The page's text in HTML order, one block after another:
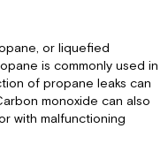
or liquefied
is commonly used in
of propane leaks can
monoxide can also
with malfunctioning